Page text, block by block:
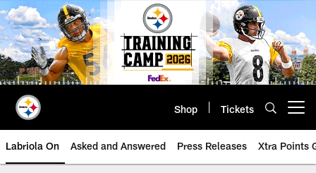
Skip
to
main
content
Shop Tickets
Labriola On Asked and Answered Press Releases Xtra Points